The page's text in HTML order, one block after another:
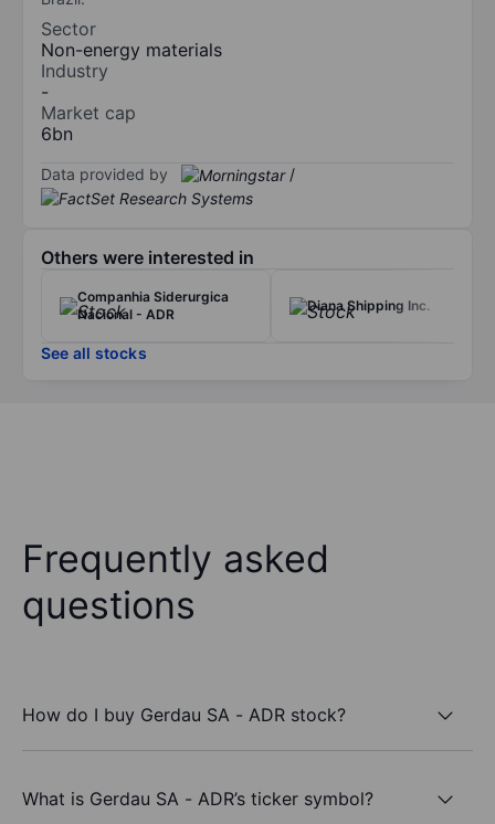
Sector
Non-energy materials
Industry
-
Market cap
6bn
Data provided by /
Others were interested in
Companhia Siderurgica
Nacional - ADR
Diana Shipping Inc.
See all stocks
Frequently asked
questions
How do I buy Gerdau SA - ADR stock?
What is Gerdau SA - ADR’s ticker symbol?